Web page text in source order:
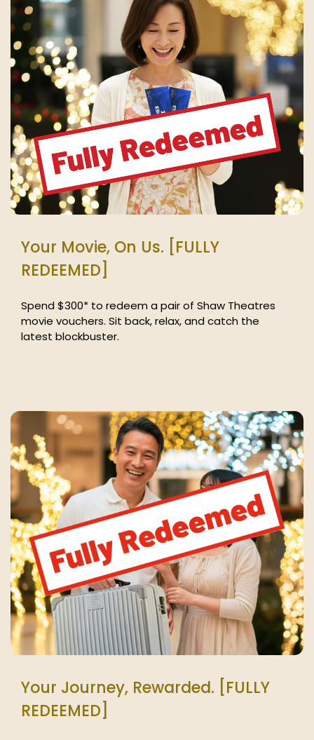
Your Movie, On Us. [FULLY
REDEEMED]
Spend $300* to redeem a pair of Shaw Theatres
movie vouchers. Sit back, relax, and catch the
latest blockbuster.
Your Journey, Rewarded. [FULLY
REDEEMED]